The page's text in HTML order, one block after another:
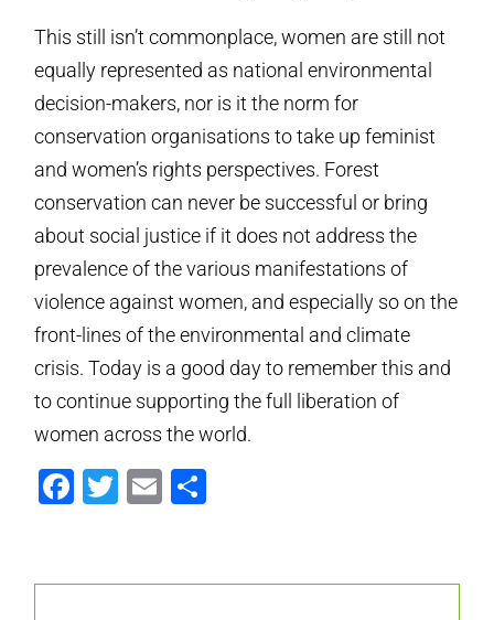
This still isn’t commonplace, women are still not
equally represented as national environmental
decision-makers, nor is it the norm for
conservation organisations to take up feminist
and women’s rights perspectives. Forest
conservation can never be successful or bring
about social justice if it does not address the
prevalence of the various manifestations of
violence against women, and especially so on the
front-lines of the environmental and climate
crisis. Today is a good day to remember this and
to continue supporting the full liberation of
women across the world.
Facebook
Twitter
Email